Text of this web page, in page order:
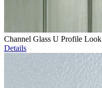
Channel Glass U Profile Look
Details